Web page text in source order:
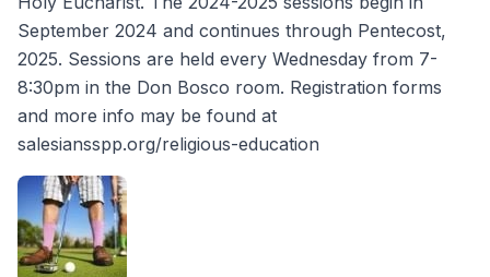
September 2024 and continues through Pentecost,
2025. Sessions are held every Wednesday from 7-
8:30pm in the Don Bosco room. Registration forms
and more info may be found at
salesiansspp.org/religious-education